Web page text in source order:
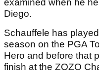
examined when he
Diego.
Schauffele has
season on the PGA
Hero and before that
finish at the ZOZO